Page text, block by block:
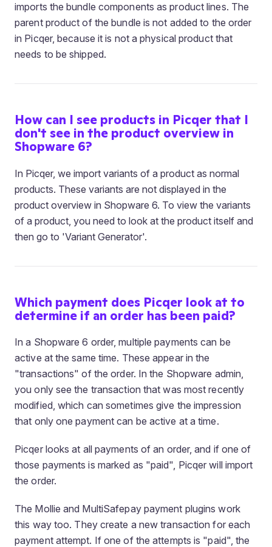
imports the bundle components as product lines. The
parent product of the bundle is not added to the order
in Picqer, because it is not a physical product that
needs to be shipped.
How can I see products in Picqer that I
don't see in the product overview in
Shopware 6?
In Picqer, we import variants of a product as normal
products. These variants are not displayed in the
product overview in Shopware 6. To view the variants
of a product, you need to look at the product itself and
then go to 'Variant Generator'.
Which payment does Picqer look at to
determine if an order has been paid?
In a Shopware 6 order, multiple payments can be
active at the same time. These appear in the
"transactions" of the order. In the Shopware admin,
you only see the transaction that was most recently
modified, which can sometimes give the impression
that only one payment can be active at a time.
Picqer looks at all payments of an order, and if one of
those payments is marked as "paid", Picqer will import
the order.
The Mollie and MultiSafepay payment plugins work
this way too. They create a new transaction for each
payment attempt. If one of the attempts is "paid", the